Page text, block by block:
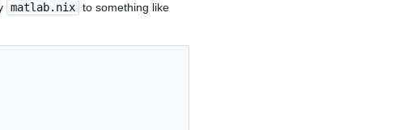
matlab.nix to something like